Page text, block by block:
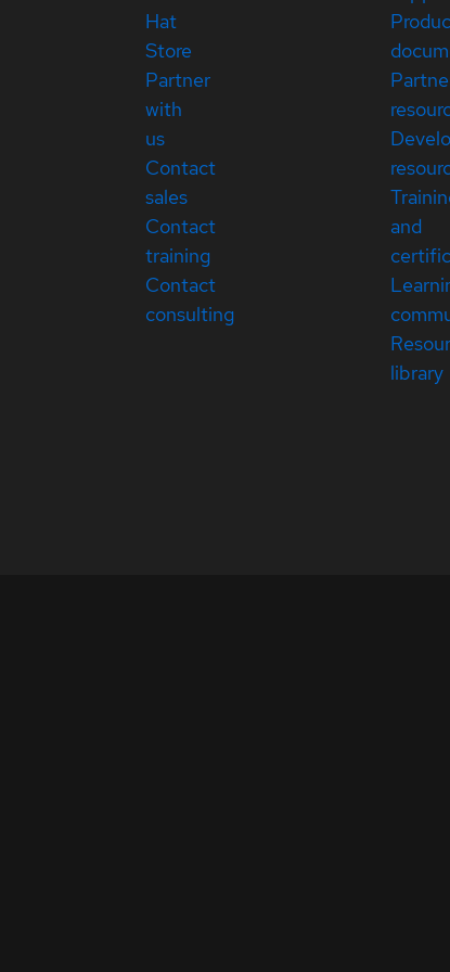
Hat
Store
Partner
with
us
Contact
sales
Contact
training
Contact
consulting
and
library